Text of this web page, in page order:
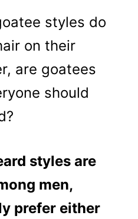
styles do
on their
are goatees
should
styles are
men,
prefer either